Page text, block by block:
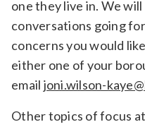
one they live in. We
conversations going
concerns you would
either one of your
email joni.wilson-
Other topics of focus